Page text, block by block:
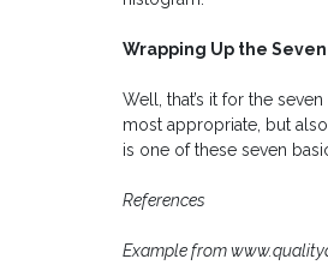
Wrapping Up the
Well, that’s it for the
most appropriate, but
is one of these seven
References
Example from